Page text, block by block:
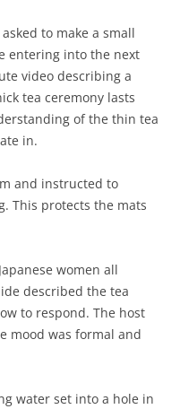
to make a small
entering into the next
video describing a
tea ceremony lasts
of the thin tea
in.
and instructed to
This protects the mats
women all
described the tea
to respond. The host
mood was formal and
water set into a hole in